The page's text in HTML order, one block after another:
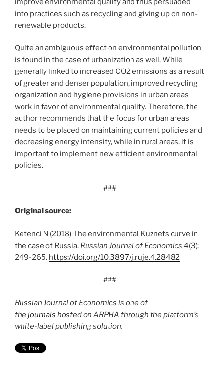
improve environmental quality and thus persuaded
into practices such as recycling and giving up on non-
renewable products.
Quite an ambiguous effect on environmental pollution
is found in the case of urbanization as well. While
generally linked to increased CO2 emissions as a result
of greater and denser population, improved recycling
organization and hygiene provisions in urban areas
work in favor of environmental quality. Therefore, the
author recommends that the focus for urban areas
needs to be placed on maintaining current policies and
decreasing energy intensity, while in rural areas, it is
important to implement new efficient environmental
policies.
###
Original source:
Ketenci N (2018) The environmental Kuznets curve in
the case of Russia. Russian Journal of Economics 4(3):
249-265. https://doi.org/10.3897/j.ruje.4.28482
###
Russian Journal of Economics is one of
thejournals hosted on ARPHA through the platform’s
white-label publishing solution.